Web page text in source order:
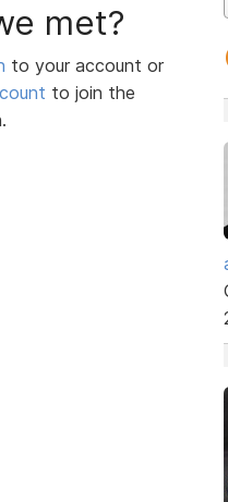
met?
to your account or
to join the